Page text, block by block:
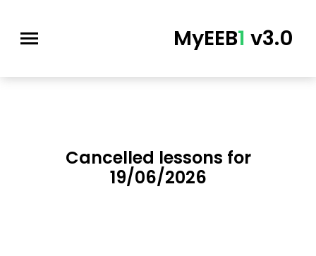
MyEEB1 v3.0
Cancelled lessons for
19/06/2026